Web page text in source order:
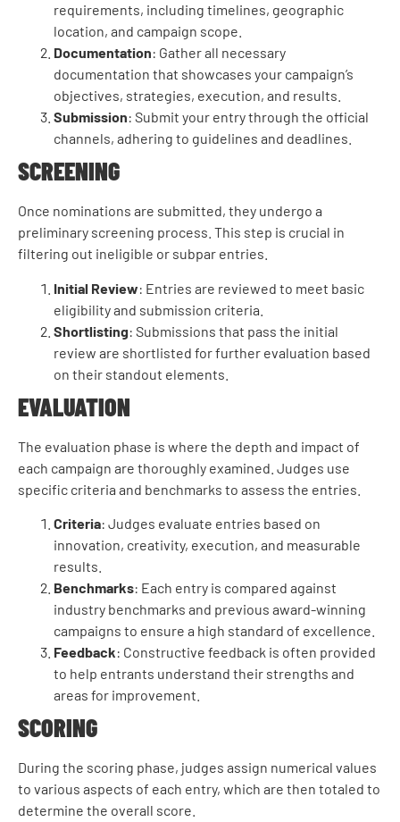
requirements, including timelines, geographic
location, and campaign scope.
Documentation: Gather all necessary
documentation that showcases your campaign’s
objectives, strategies, execution, and results.
Submission: Submit your entry through the official
channels, adhering to guidelines and deadlines.
SCREENING
Once nominations are submitted, they undergo a
preliminary screening process. This step is crucial in
filtering out ineligible or subpar entries.
Initial Review: Entries are reviewed to meet basic
eligibility and submission criteria.
Shortlisting: Submissions that pass the initial
review are shortlisted for further evaluation based
on their standout elements.
EVALUATION
The evaluation phase is where the depth and impact of
each campaign are thoroughly examined. Judges use
specific criteria and benchmarks to assess the entries.
Criteria: Judges evaluate entries based on
innovation, creativity, execution, and measurable
results.
Benchmarks: Each entry is compared against
industry benchmarks and previous award-winning
campaigns to ensure a high standard of excellence.
Feedback: Constructive feedback is often provided
to help entrants understand their strengths and
areas for improvement.
SCORING
During the scoring phase, judges assign numerical values
to various aspects of each entry, which are then totaled to
determine the overall score.